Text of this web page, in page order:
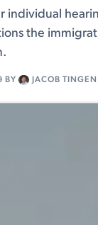
individual
the
BY JACOB TINGEN